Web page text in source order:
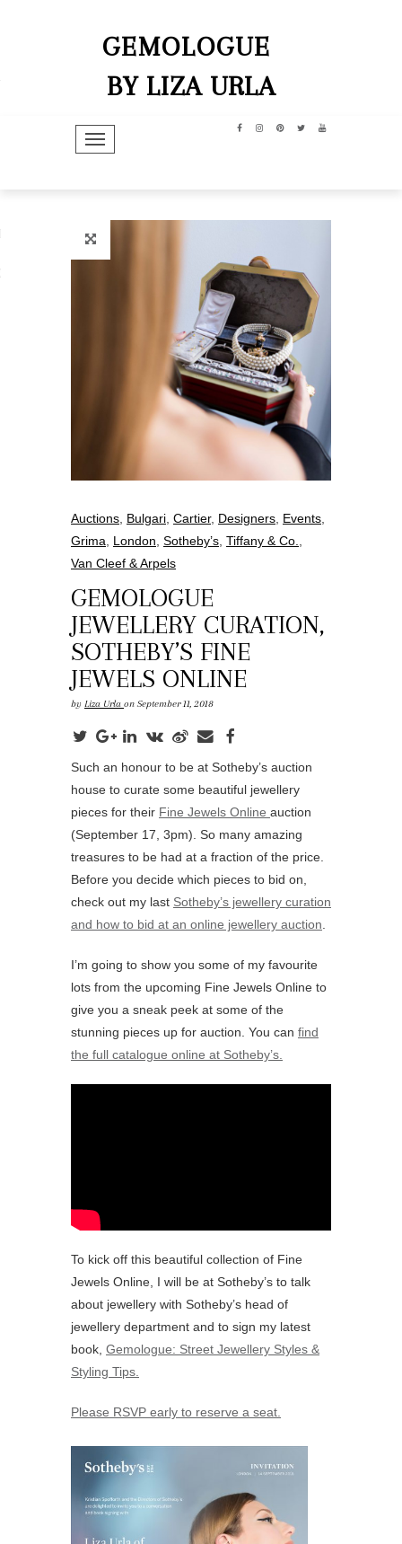
GEMOLOGUE
BY LIZA URLA
TOGGLE NAVIGATION
Auctions Bulgari Cartier, Designers Events
Grima
London Sotheby’s Tiffany & Co.
Van Cleef & Arpels
GEMOLOGUE
JEWELLERY CURATION,
SOTHEBY’S FINE
JEWELS ONLINE
by Liza Urla on September 11, 2018
Such an honour to be at Sotheby’s auction
house to curate some beautiful jewellery
pieces for their Fine Jewels Online auction
(September 17, 3pm). So many amazing
treasures to be had at a fraction of the price.
Before you decide which pieces to bid on,
check out my last Sotheby’s jewellery curation
and how to bid at an online jewellery auction
I’m going to show you some of my favourite
lots from the upcoming Fine Jewels Online to
give you a sneak peek at some of the
stunning pieces up for auction. You can find
the full catalogue online at Sotheby’s.
To kick off this beautiful collection of Fine
Jewels Online, I will be at Sotheby’s to talk
about jewellery with Sotheby’s head of
jewellery department and to sign my latest
book, Gemologue: Street Jewellery Styles &
Styling Tips.
Please RSVP early to reserve a seat.